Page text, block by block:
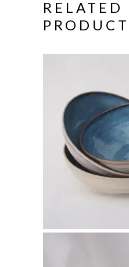
RELATED
BOWL –
$